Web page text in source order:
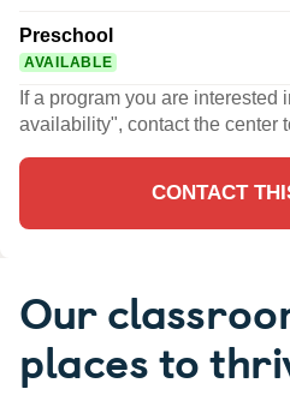
Preschool
AVAILABLE
If a program you are interested
availability", contact the center
CONTACT
Our
places to